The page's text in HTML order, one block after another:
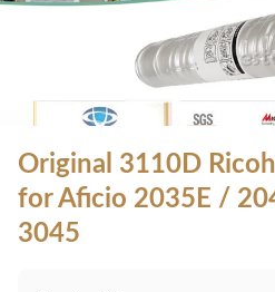
Original 3110D
for Aficio 2035E /
3045